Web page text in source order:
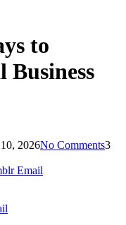
to
Business
2026No Comments3
Email